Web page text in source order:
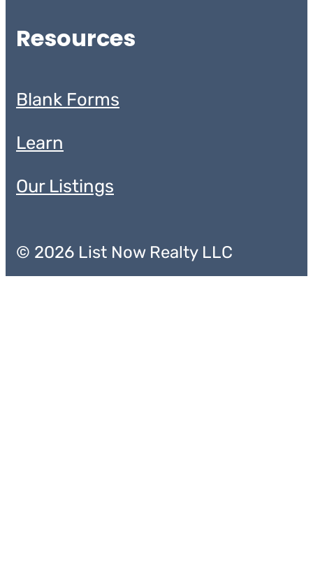
Resources
Blank Forms
Learn
Our Listings
© 2026 List Now Realty LLC